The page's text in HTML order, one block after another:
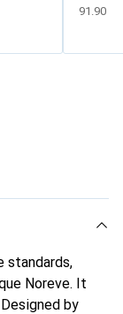
CHF
91.90
standards,
Noreve. It
by